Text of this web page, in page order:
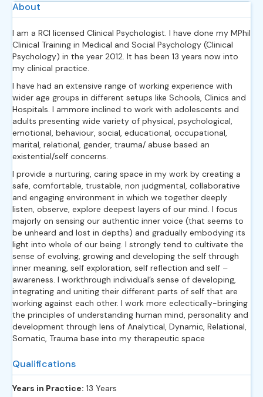
About
I am a RCI licensed Clinical Psychologist. I have done my MPhil
Clinical Training in Medical and Social Psychology (Clinical
Psychology) in the year 2012. It has been 13 years now into
my clinical practice.
I have had an extensive range of working experience with
wider age groups in different setups like Schools, Clinics and
Hospitals. I ammore inclined to work with adolescents and
adults presenting wide variety of physical, psychological,
emotional, behaviour, social, educational, occupational,
marital, relational, gender, trauma/ abuse based an
existential/self concerns.
I provide a nurturing, caring space in my work by creating a
safe, comfortable, trustable, non judgmental, collaborative
and engaging environment in which we together deeply
listen, observe, explore deepest layers of our mind. I focus
majorly on sensing our authentic inner voice (that seems to
be unheard and lost in depths) and gradually embodying its
light into whole of our being. I strongly tend to cultivate the
sense of evolving, growing and developing the self through
inner meaning, self exploration, self reflection and self –
awareness. I workthrough individual’s sense of developing,
integrating and uniting their different parts of self that are
working against each other. I work more eclectically-bringing
the principles of understanding human mind, personality and
development through lens of Analytical, Dynamic, Relational,
Somatic, Trauma base into my therapeutic space
Qualifications
Years in Practice: 13 Years